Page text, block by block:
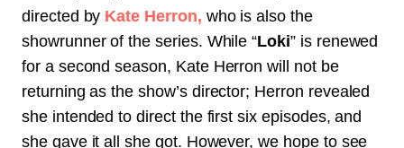
directed by Kate Herron, who is also the
showrunner of the series. While “Loki” is renewed
for a second season, Kate Herron will not be
returning as the show’s director; Herron revealed
she intended to direct the first six episodes, and
she gave it all she got. However, we hope to see